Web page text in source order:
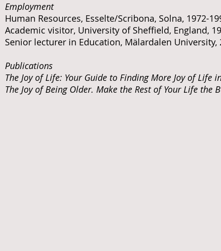
Employment
Human Resources, Esselte/Scribona, Solna, 1972-
Academic visitor, University of Sheffield, England,
Senior lecturer in Education, Mälardalen University,
Publications
The Joy of Life: Your Guide to Finding More Joy of Life
The Joy of Being Older. Make the Rest of Your Life the